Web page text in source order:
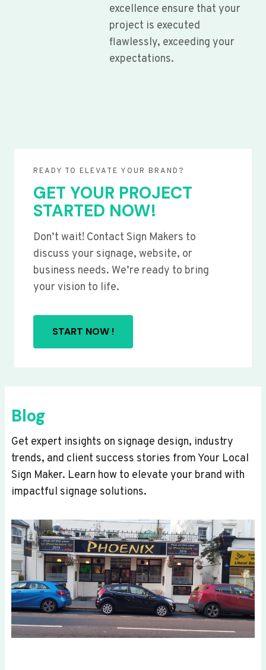
excellence ensure that your
project is executed
flawlessly, exceeding your
expectations.
READY TO ELEVATE YOUR BRAND?
GET YOUR PROJECT
STARTED NOW!
Don’t wait! Contact Sign Makers to
discuss your signage, website, or
business needs. We’re ready to bring
your vision to life.
START NOW !
Blog
Get expert insights on signage design, industry
trends, and client success stories from Your Local
Sign Maker. Learn how to elevate your brand with
impactful signage solutions.